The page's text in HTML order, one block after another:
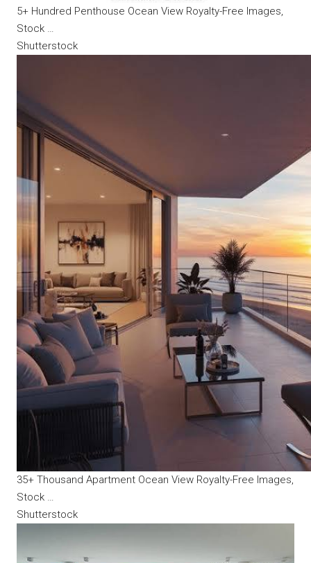
5+ Hundred Penthouse Ocean View Royalty-Free Images,
Stock …
Shutterstock
35+ Thousand Apartment Ocean View Royalty-Free Images,
Stock …
Shutterstock